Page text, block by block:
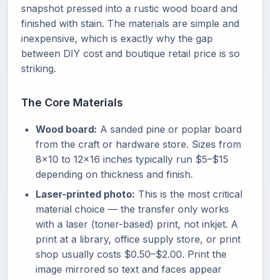
snapshot pressed into a rustic wood board and
finished with stain. The materials are simple and
inexpensive, which is exactly why the gap
between DIY cost and boutique retail price is so
striking.
The Core Materials
Wood board: A sanded pine or poplar board
from the craft or hardware store. Sizes from
8x10 to 12x16 inches typically run $5–$15
depending on thickness and finish.
Laser-printed photo: This is the most critical
material choice — the transfer only works
with a laser (toner-based) print, not inkjet. A
print at a library, office supply store, or print
shop usually costs $0.50–$2.00. Print the
image mirrored so text and faces appear